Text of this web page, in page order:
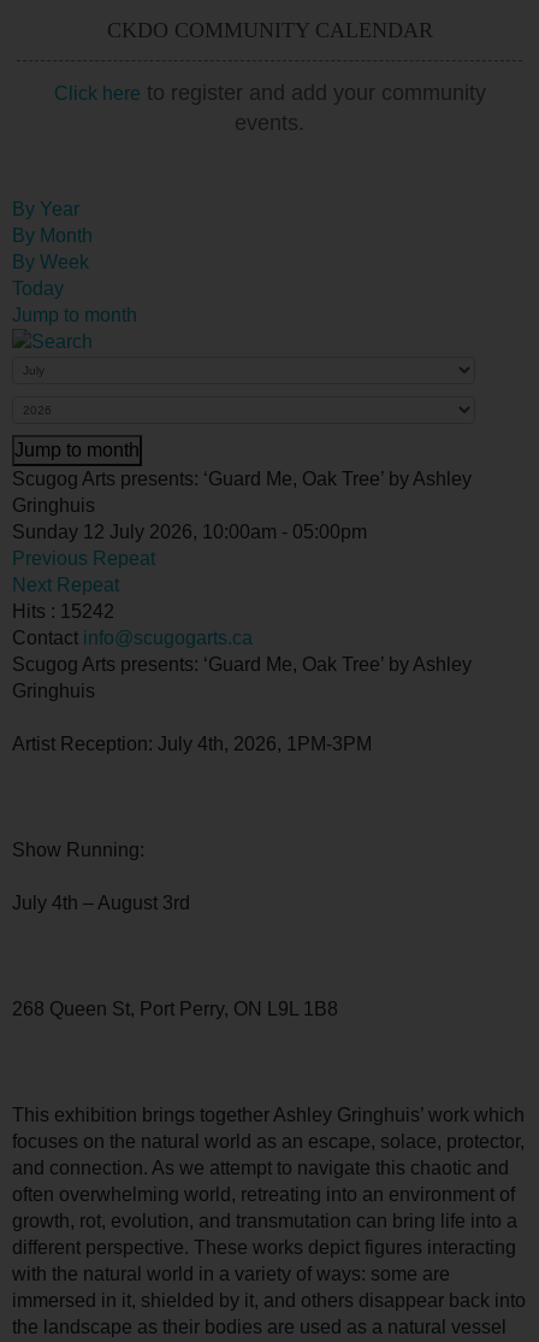
CKDO COMMUNITY CALENDAR
Click here to register and add your community
events.
By Year
By Month
By Week
Today
Jump to month
Jump to month
Scugog Arts presents: ‘Guard Me, Oak Tree’ by Ashley
Gringhuis
Sunday 12 July 2026, 10:00am - 05:00pm
Previous Repeat
Next Repeat
Hits : 15242
Contact info@scugogarts.ca
Scugog Arts presents: ‘Guard Me, Oak Tree’ by Ashley
Gringhuis
Artist Reception: July 4th, 2026, 1PM-3PM
Show Running:
July 4th – August 3rd
268 Queen St, Port Perry, ON L9L 1B8
This exhibition brings together Ashley Gringhuis’ work which
focuses on the natural world as an escape, solace, protector,
and connection. As we attempt to navigate this chaotic and
often overwhelming world, retreating into an environment of
growth, rot, evolution, and transmutation can bring life into a
different perspective. These works depict figures interacting
with the natural world in a variety of ways: some are
immersed in it, shielded by it, and others disappear back into
the landscape as their bodies are used as a natural vessel